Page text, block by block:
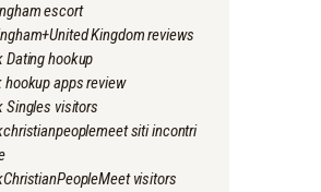
escort
Kingdom reviews
Dating hookup
hookup apps review
Singles visitors
siti incontri
visitors